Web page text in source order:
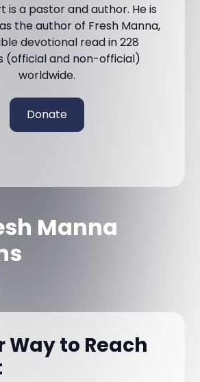
is a pastor and author. He is
the author of Fresh Manna,
devotional read in 228
(official and non-official)
worldwide.
Donate
Manna
Way to Reach